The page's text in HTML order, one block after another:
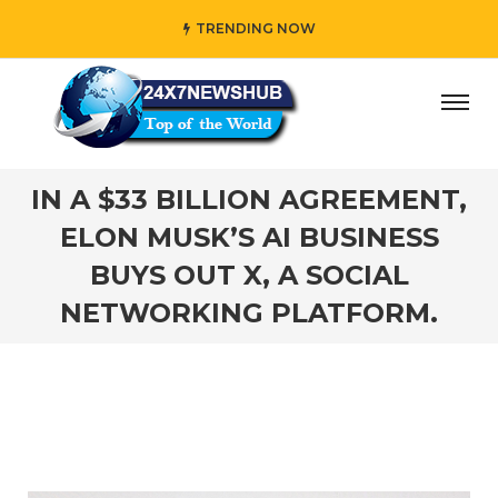
TRENDING NOW
reflects “Family” principles while adding her own
IN A $33 BILLION AGREEMENT,
ELON MUSK’S AI BUSINESS
BUYS OUT X, A SOCIAL
NETWORKING PLATFORM.